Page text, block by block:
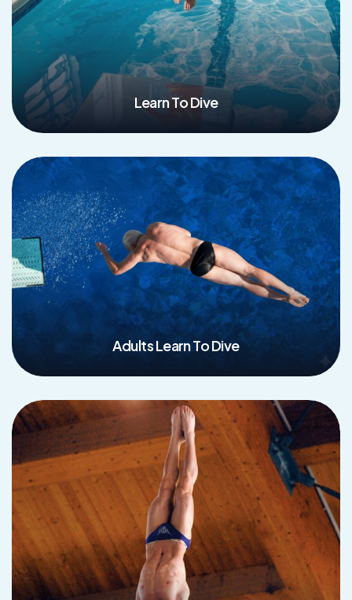
Learn To Dive
Read More
Adults Learn To Dive
Read More